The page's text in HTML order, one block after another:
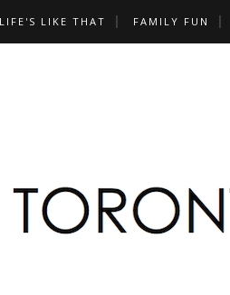
LIFE'S LIKE THAT FAMILY FUN